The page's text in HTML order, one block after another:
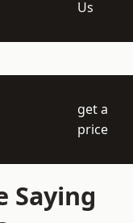
Us
get a
price
Saying